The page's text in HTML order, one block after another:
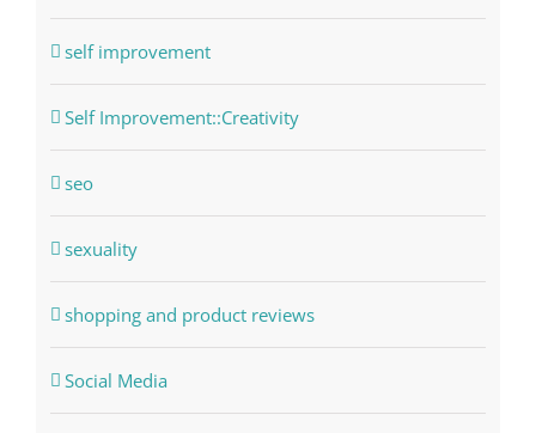
self improvement
Self Improvement::Creativity
seo
sexuality
shopping and product reviews
Social Media